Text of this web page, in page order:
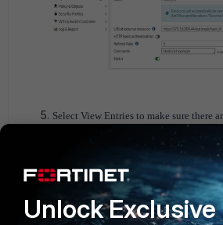
Select View Entries to make sure there
Unlock